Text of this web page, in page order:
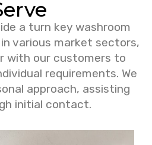
a turn key washroom
various market sectors,
with our customers to
requirements. We
approach, assisting
initial contact.